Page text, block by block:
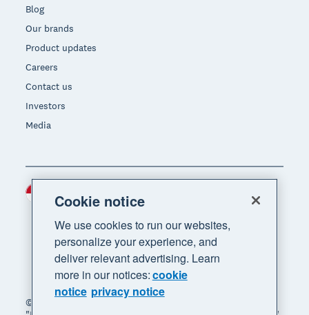
Blog
Our brands
Product updates
Careers
Contact us
Investors
Media
© 2026 Xero Limited. All rights reserved. "Xero",
Region
Cookie notice
We use cookies to run our websites,
personalize your experience, and
deliver relevant advertising. Learn
more in our notices:cookie
notice privacy notice